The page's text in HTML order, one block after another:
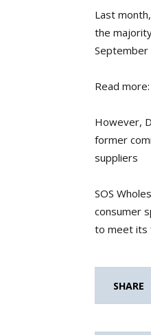
Last
the
September
Read more:
However,
former
suppliers
SOS
consumer
to meet its
SHARE